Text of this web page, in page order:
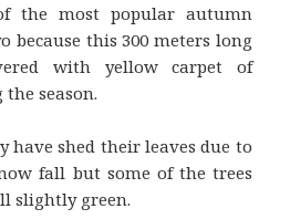
the most popular autumn
because this 300 meters long
with yellow carpet of
season.
have shed their leaves due to
fall but some of the trees
slightly green.